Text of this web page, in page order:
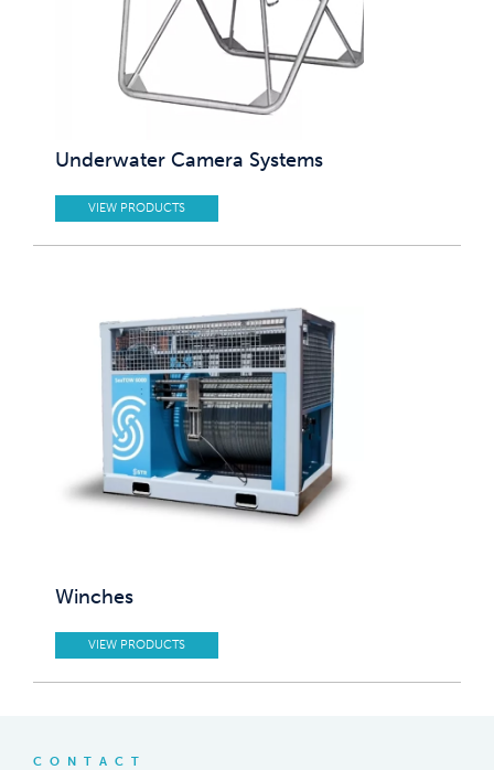
Underwater Camera Systems
VIEW PRODUCTS
Winches
VIEW PRODUCTS
CONTACT